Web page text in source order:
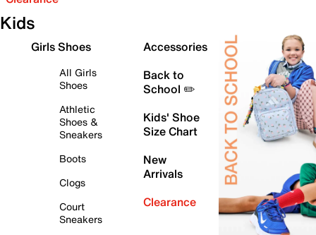
Kids
Girls Shoes
All Girls
Shoes
Athletic
Shoes &
Sneakers
Boots
Clogs
Court
Sneakers
Accessories
Back to
School ✏️
Kids' Shoe
Size Chart
New
Arrivals
Clearance